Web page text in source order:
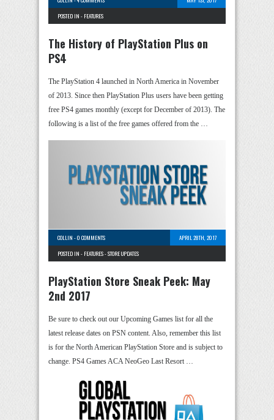
POSTED IN - FEATURES
The History of PlayStation Plus on
PS4
The PlayStation 4 launched in North America in November
of 2013. Since then PlayStation Plus users have been getting
free PS4 games monthly (except for December of 2013). The
following is a list of the free games offered from the …
COLLIN -0 COMMENTS
APRIL 28TH, 2017
POSTED IN - FEATURES-STORE UPDATES
PlayStation Store Sneak Peek: May
2nd 2017
Be sure to check out our Upcoming Games list for all the
latest release dates on PSN content. Also, remember this list
is for the North American PlayStation Store and is subject to
change. PS4 Games ACA NeoGeo Last Resort …